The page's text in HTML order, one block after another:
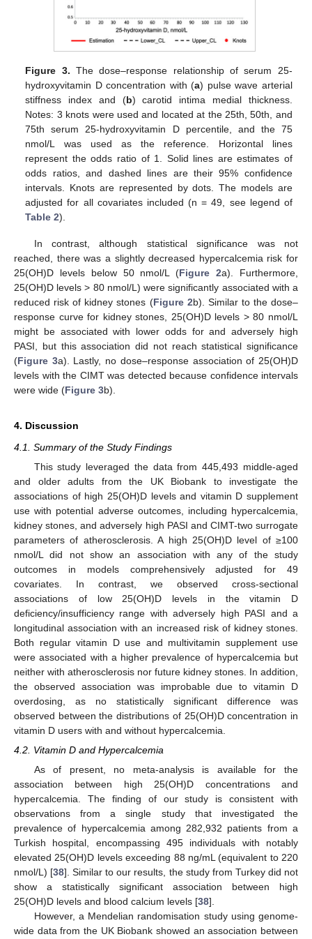
Figure 3. The dose–response relationship of serum 25-
hydroxyvitamin D concentration with (a) pulse wave arterial
stiffness index and (b) carotid intima medial thickness.
Notes: 3 knots were used and located at the 25th, 50th, and
75th serum 25-hydroxyvitamin D percentile, and the 75
nmol/L was used as the reference. Horizontal lines
represent the odds ratio of 1. Solid lines are estimates of
odds ratios, and dashed lines are their 95% confidence
intervals. Knots are represented by dots. The models are
adjusted for all covariates included (n = 49, see legend of
Table 2).
In contrast, although statistical significance was not
reached, there was a slightly decreased hypercalcemia risk for
25(OH)D levels below 50 nmol/L (Figure 2a). Furthermore,
25(OH)D levels > 80 nmol/L) were significantly associated with a
reduced risk of kidney stones (Figure 2b). Similar to the dose–
response curve for kidney stones, 25(OH)D levels > 80 nmol/L
might be associated with lower odds for and adversely high
PASI, but this association did not reach statistical significance
(Figure 3a). Lastly, no dose–response association of 25(OH)D
levels with the CIMT was detected because confidence intervals
were wide (Figure 3b).
4. Discussion
4.1. Summary of the Study Findings
This study leveraged the data from 445,493 middle-aged
and older adults from the UK Biobank to investigate the
associations of high 25(OH)D levels and vitamin D supplement
use with potential adverse outcomes, including hypercalcemia,
kidney stones, and adversely high PASI and CIMT-two surrogate
parameters of atherosclerosis. A high 25(OH)D level of ≥100
nmol/L did not show an association with any of the study
outcomes in models comprehensively adjusted for 49
covariates. In contrast, we observed cross-sectional
associations of low 25(OH)D levels in the vitamin D
deficiency/insufficiency range with adversely high PASI and a
longitudinal association with an increased risk of kidney stones.
Both regular vitamin D use and multivitamin supplement use
were associated with a higher prevalence of hypercalcemia but
neither with atherosclerosis nor future kidney stones. In addition,
the observed association was improbable due to vitamin D
overdosing, as no statistically significant difference was
observed between the distributions of 25(OH)D concentration in
vitamin D users with and without hypercalcemia.
4.2. Vitamin D and Hypercalcemia
As of present, no meta-analysis is available for the
association between high 25(OH)D concentrations and
hypercalcemia. The finding of our study is consistent with
observations from a single study that investigated the
prevalence of hypercalcemia among 282,932 patients from a
Turkish hospital, encompassing 495 individuals with notably
elevated 25(OH)D levels exceeding 88 ng/mL (equivalent to 220
nmol/L) [38]. Similar to our results, the study from Turkey did not
show a statistically significant association between high
25(OH)D levels and blood calcium levels [38].
However, a Mendelian randomisation study using genome-
wide data from the UK Biobank showed an association between